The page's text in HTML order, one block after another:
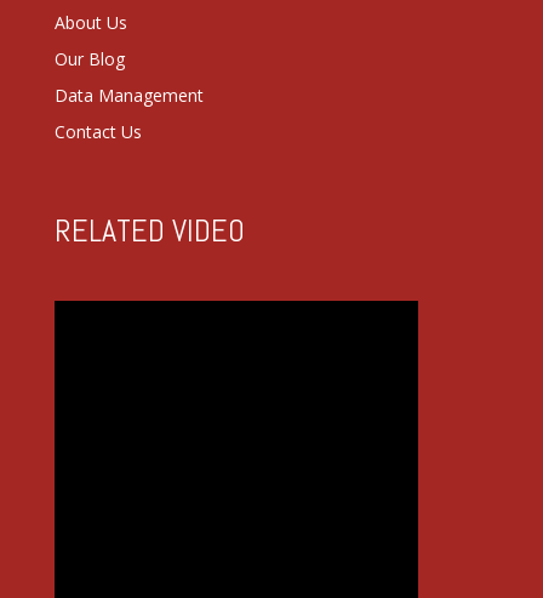
About Us
Our Blog
Data Management
Contact Us
RELATED VIDEO